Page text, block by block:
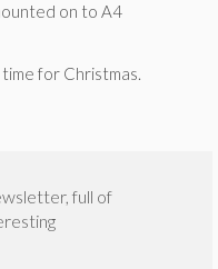
on to A4
for Christmas.
full of